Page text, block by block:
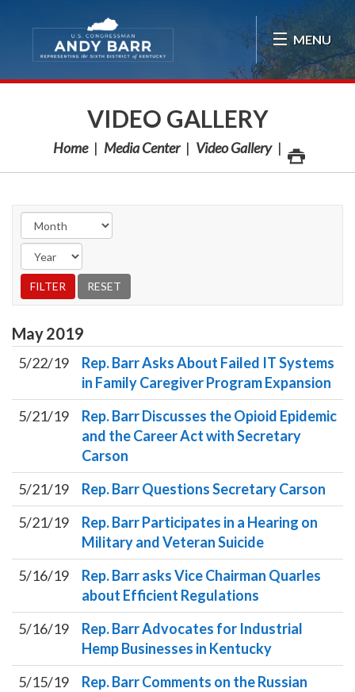
MENU
VIDEO GALLERY
Home Media Center Video Gallery
May2019
5/22/19
Rep. Barr Asks About Failed IT Systems
in Family Caregiver Program Expansion
5/21/19
Rep. Barr Discusses the Opioid Epidemic
and the Career Act with Secretary
Carson
5/21/19
Rep. Barr Questions Secretary Carson
5/21/19
Rep. Barr Participates in a Hearing on
Military and Veteran Suicide
5/16/19
Rep. Barr asks Vice Chairman Quarles
about Efficient Regulations
5/16/19
Rep. Barr Advocates for Industrial
Hemp Businesses in Kentucky
5/15/19
Rep. Barr Comments on the Russian